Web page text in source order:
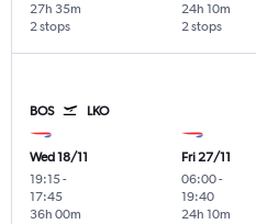
2 stops
27h 35m
2 stops
24h 10m
BOS LKO
Wed 18/11
19:15-
17:45
36h 00m
Fri 27/11
06:00-
19:40
24h 10m